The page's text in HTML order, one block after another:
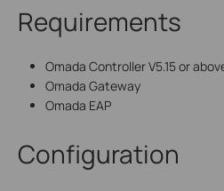
Requirements
Omada Controller V5.15 or
Omada Gateway
Omada EAP
Configuration